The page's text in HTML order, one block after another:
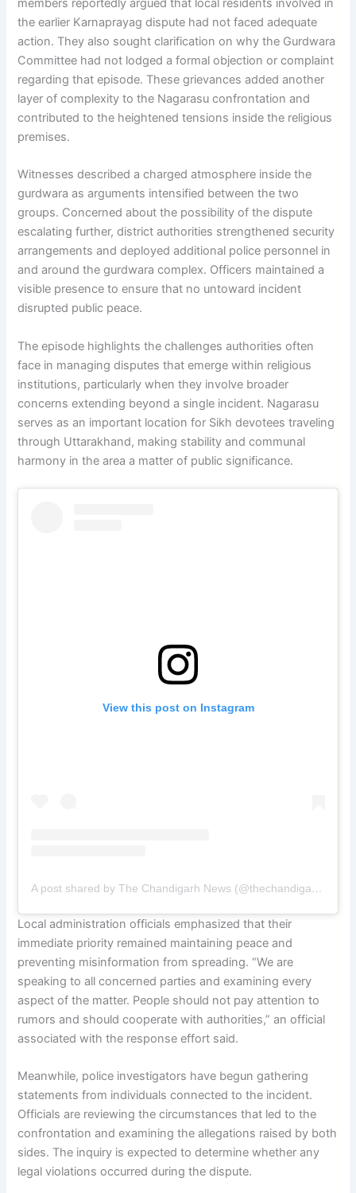
members reportedly argued that local residents involved in
the earlier Karnaprayag dispute had not faced adequate
action. They also sought clarification on why the Gurdwara
Committee had not lodged a formal objection or complaint
regarding that episode. These grievances added another
layer of complexity to the Nagarasu confrontation and
contributed to the heightened tensions inside the religious
premises.
Witnesses described a charged atmosphere inside the
gurdwara as arguments intensified between the two
groups. Concerned about the possibility of the dispute
escalating further, district authorities strengthened security
arrangements and deployed additional police personnel in
and around the gurdwara complex. Officers maintained a
visible presence to ensure that no untoward incident
disrupted public peace.
The episode highlights the challenges authorities often
face in managing disputes that emerge within religious
institutions, particularly when they involve broader
concerns extending beyond a single incident. Nagarasu
serves as an important location for Sikh devotees traveling
through Uttarakhand, making stability and communal
harmony in the area a matter of public significance.
View this post on Instagram
A post shared by The Chandigarh News (@thechandigarhnewsofficial)
Local administration officials emphasized that their
immediate priority remained maintaining peace and
preventing misinformation from spreading. “We are
speaking to all concerned parties and examining every
aspect of the matter. People should not pay attention to
rumors and should cooperate with authorities,” an official
associated with the response effort said.
Meanwhile, police investigators have begun gathering
statements from individuals connected to the incident.
Officials are reviewing the circumstances that led to the
confrontation and examining the allegations raised by both
sides. The inquiry is expected to determine whether any
legal violations occurred during the dispute.